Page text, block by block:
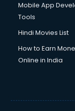
Librarian courses
Machine
Makeup Artist
Mass
Mba
Mobile App
Tools
Hindi Movies List
How to Earn
Online in India